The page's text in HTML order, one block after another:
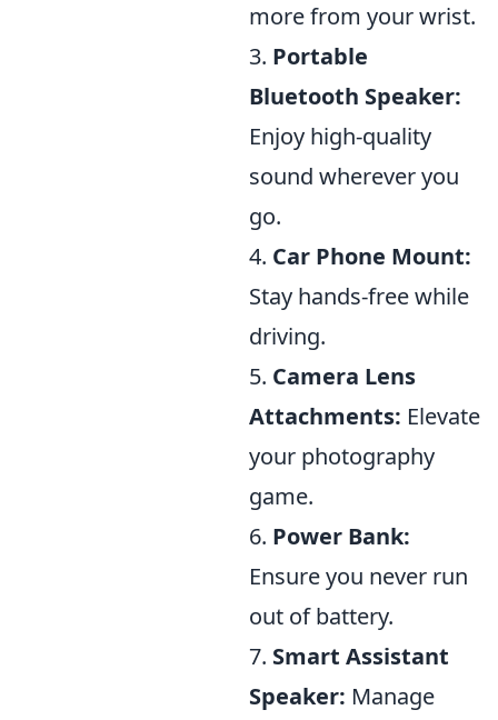
more from your wrist.
3. Portable
Bluetooth Speaker:
Enjoy high-quality
sound wherever you
go.
4. Car Phone Mount:
Stay hands-free while
driving.
5. Camera Lens
Attachments: Elevate
your photography
game.
6. Power Bank:
Ensure you never run
out of battery.
7. Smart Assistant
Speaker: Manage